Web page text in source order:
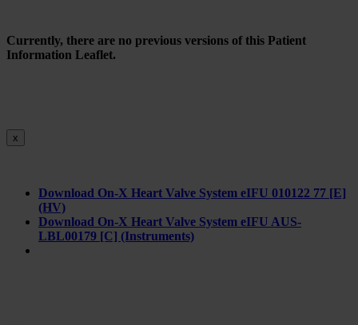
Currently, there are no previous versions of this Patient
Information Leaflet.
x
Download On-X Heart Valve System eIFU 010122 77 [E]
(HV)
Download On-X Heart Valve System eIFU AUS-
LBL00179 [C] (Instruments)